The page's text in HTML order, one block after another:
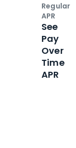
Regular
APR
See
Pay
Over
Time
APR